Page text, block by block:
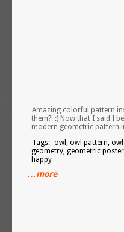
Amazing colorful pattern
them?! :) Now that I said I
modern geometric pattern
Tags:- owl, owl pattern,
geometry, geometric
happy
…more